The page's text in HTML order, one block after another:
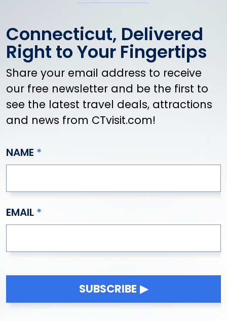
Connecticut, Delivered
Right to Your Fingertips
Share your email address to receive
our free newsletter and be the first to
see the latest travel deals, attractions
and news from CTvisit.com!
NAME
EMAIL
SUBSCRIBE